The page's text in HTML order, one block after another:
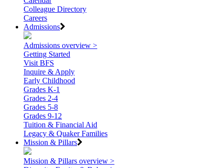
Colleague Directory
Careers
Admissions
Admissions overview >
Getting Started
Visit BFS
Inquire & Apply
Early Childhood
Grades K-1
Grades 2-4
Grades 5-8
Grades 9-12
Tuition & Financial Aid
Legacy & Quaker Families
Mission & Pillars
Mission & Pillars overview >